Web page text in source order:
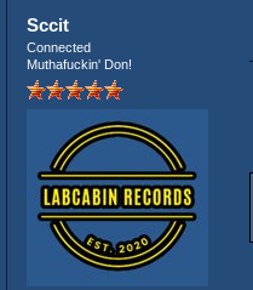
Sccit
Connected
Muthafuckin' Don!